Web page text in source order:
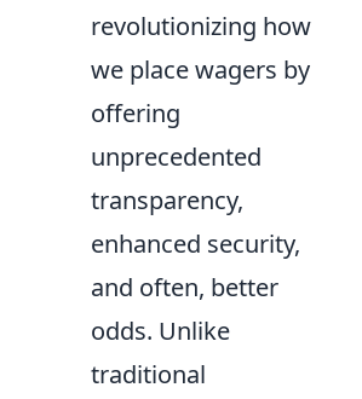
revolutionizing how
we place wagers by
offering
unprecedented
transparency,
enhanced security,
and often, better
odds. Unlike
traditional